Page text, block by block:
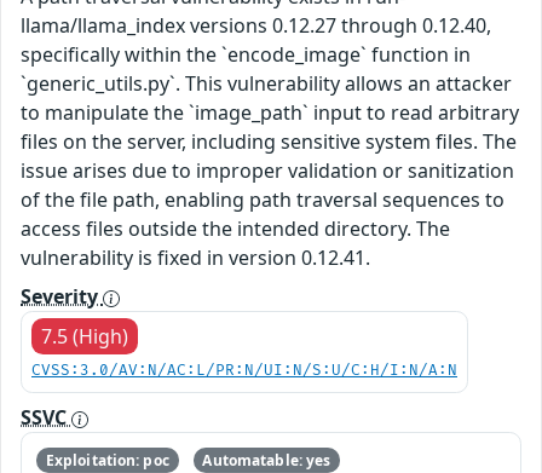
llama/llama_index versions 0.12.27 through 0.12.40,
specifically within the `encode_image` function in
`generic_utils.py`. This vulnerability allows an attacker
to manipulate the `image_path` input to read arbitrary
files on the server, including sensitive system files. The
issue arises due to improper validation or sanitization
of the file path, enabling path traversal sequences to
access files outside the intended directory. The
vulnerability is fixed in version 0.12.41.
Severity
7.5 (High)
CVSS:3.0/AV:N/AC:L/PR:N/UI:N/S:U/C:H/I:N/A:N
SSVC
Exploitation: poc
Automatable: yes